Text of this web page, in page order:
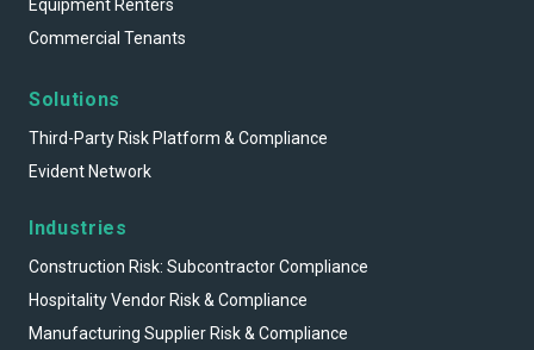
Equipment Renters
Commercial Tenants
Solutions
Third-Party Risk Platform & Compliance
Evident Network
Industries
Construction Risk: Subcontractor Compliance
Hospitality Vendor Risk & Compliance
Manufacturing Supplier Risk & Compliance